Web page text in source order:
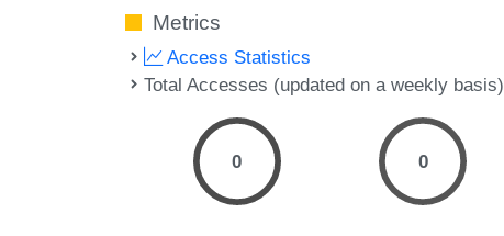
Metrics
Access Statistics
Total Accesses (updated on a weekly basis)
0 0